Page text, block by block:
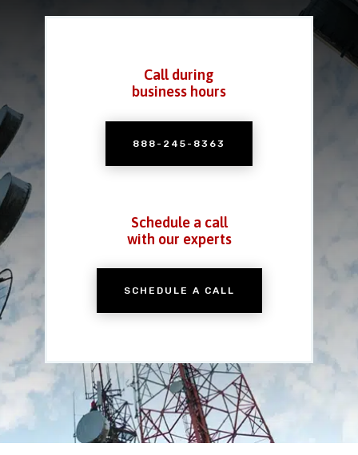
Call during
business hours
888-245-8363
Schedule a call
with our experts
SCHEDULE A CALL